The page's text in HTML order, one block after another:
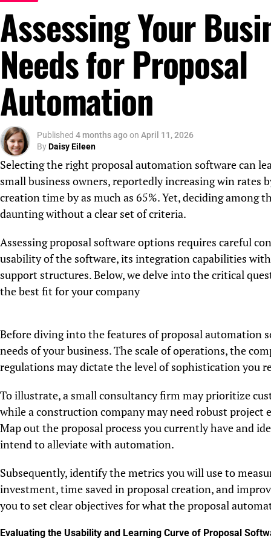
Assessing Your
Needs for Proposal
Automation
Published 4 months agoon April 11, 2026
ByDaisy Eileen
Selecting the right proposal automation software can
small business owners, reportedly increasing win rates
creation time by as much as 65%. Yet, deciding among
daunting without a clear set of criteria.
Assessing proposal software options requires careful
usability of the software, its integration capabilities
support structures. Below, we delve into the critical
the best fit for your company
Before diving into the features of proposal automation
needs of your business. The scale of operations, the
regulations may dictate the level of sophistication you
To illustrate, a small consultancy firm may prioritize
while a construction company may need robust
Map out the proposal process you currently have and
intend to alleviate with automation.
Subsequently, identify the metrics you will use to
investment, time saved in proposal creation, and
you to set clear objectives for what the proposal
Evaluating the Usability and Learning Curve of Proposal